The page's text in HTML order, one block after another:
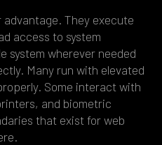
They execute
access to system
system wherever needed
Many run with elevated
Some interact with
and biometric
that exist for web